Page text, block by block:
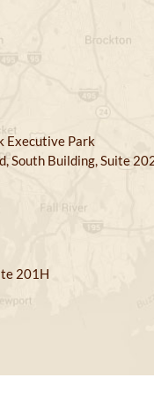
Executive Park
South Building, Suite
201H